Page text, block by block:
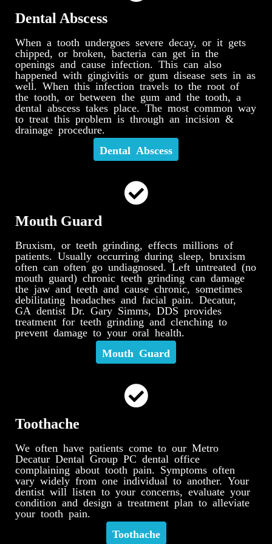
Dental Abscess
When a tooth undergoes severe decay, or it gets
chipped, or broken, bacteria can get in the
openings and cause infection. This can also
happened with gingivitis or gum disease sets in as
well. When this infection travels to the root of
the tooth, or between the gum and the tooth, a
dental abscess takes place. The most common way
to treat this problem is through an incision &
drainage procedure.
Dental Abscess
Mouth Guard
Bruxism, or teeth grinding, effects millions of
patients. Usually occurring during sleep, bruxism
often can often go undiagnosed. Left untreated (no
mouth guard) chronic teeth grinding can damage
the jaw and teeth and cause chronic, sometimes
debilitating headaches and facial pain. Decatur,
GA dentist Dr. Gary Simms, DDS provides
treatment for teeth grinding and clenching to
prevent damage to your oral health.
Mouth Guard
Toothache
We often have patients come to our Metro
Decatur Dental Group PC dental office
complaining about tooth pain. Symptoms often
vary widely from one individual to another. Your
dentist will listen to your concerns, evaluate your
condition and design a treatment plan to alleviate
your tooth pain.
Toothache